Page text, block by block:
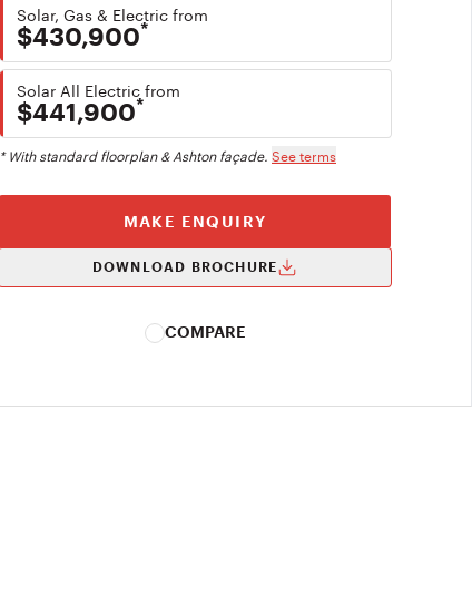
Solar, Gas & Electric from
$430,900*
Solar All Electric from
$441,900*
* With standard floorplan & Ashton façade. See terms
MAKE ENQUIRY
DOWNLOAD BROCHURE
COMPARE